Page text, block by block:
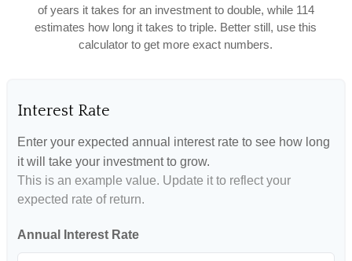
of years it takes for an investment to double, while 114
estimates how long it takes to triple. Better still, use this
calculator to get more exact numbers.
Interest Rate
Enter your expected annual interest rate to see how long
it will take your investment to grow.
This is an example value. Update it to reflect your
expected rate of return.
Annual Interest Rate